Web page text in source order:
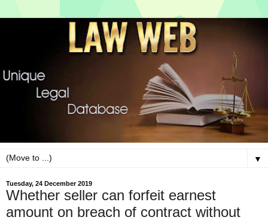
▼
Tuesday, 24 December 2019
Whether seller can forfeit earnest
amount on breach of contract without